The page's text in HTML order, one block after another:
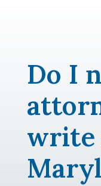
Do I
write